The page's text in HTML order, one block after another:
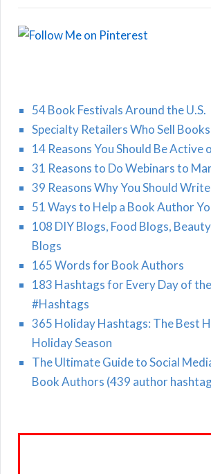
54 Book Festivals Around the U.S.
Specialty Retailers Who Sell
14 Reasons You Should Be Active
31 Reasons to Do Webinars to
39 Reasons Why You Should
51 Ways to Help a Book Author
108 DIY Blogs, Food Blogs,
Blogs
165 Words for Book Authors
183 Hashtags for Every Day of
#Hashtags
365 Holiday Hashtags: The Best
Holiday Season
The Ultimate Guide to Social
Book Authors (439 author